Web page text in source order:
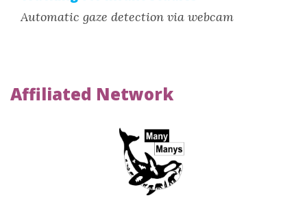
Automatic gaze detection via webcam
Affiliated Network